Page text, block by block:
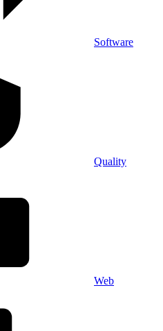
Software
Quality
Web